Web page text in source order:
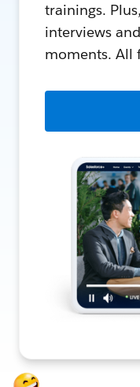
trainings.
interviews
moments. All